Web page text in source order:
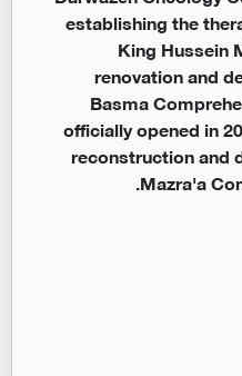
establishing the
King Hussein
renovation and
Basma
officially opened in
reconstruction and
Mazra'a